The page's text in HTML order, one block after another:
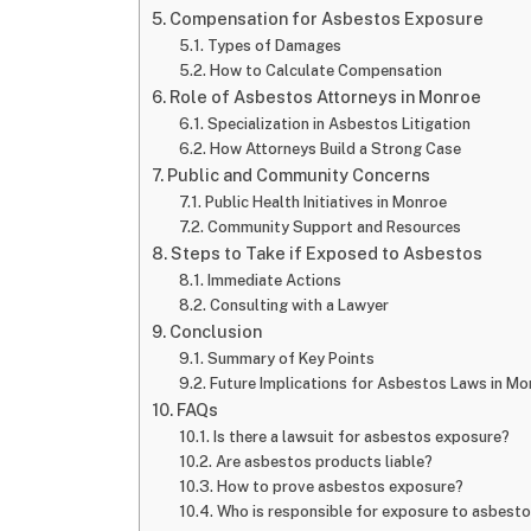
Compensation for Asbestos Exposure
Types of Damages
How to Calculate Compensation
Role of Asbestos Attorneys in Monroe
Specialization in Asbestos Litigation
How Attorneys Build a Strong Case
Public and Community Concerns
Public Health Initiatives in Monroe
Community Support and Resources
Steps to Take if Exposed to Asbestos
Immediate Actions
Consulting with a Lawyer
Conclusion
Summary of Key Points
Future Implications for Asbestos Laws in
FAQs
Is there a lawsuit for asbestos exposure?
Are asbestos products liable?
How to prove asbestos exposure?
Who is responsible for exposure to